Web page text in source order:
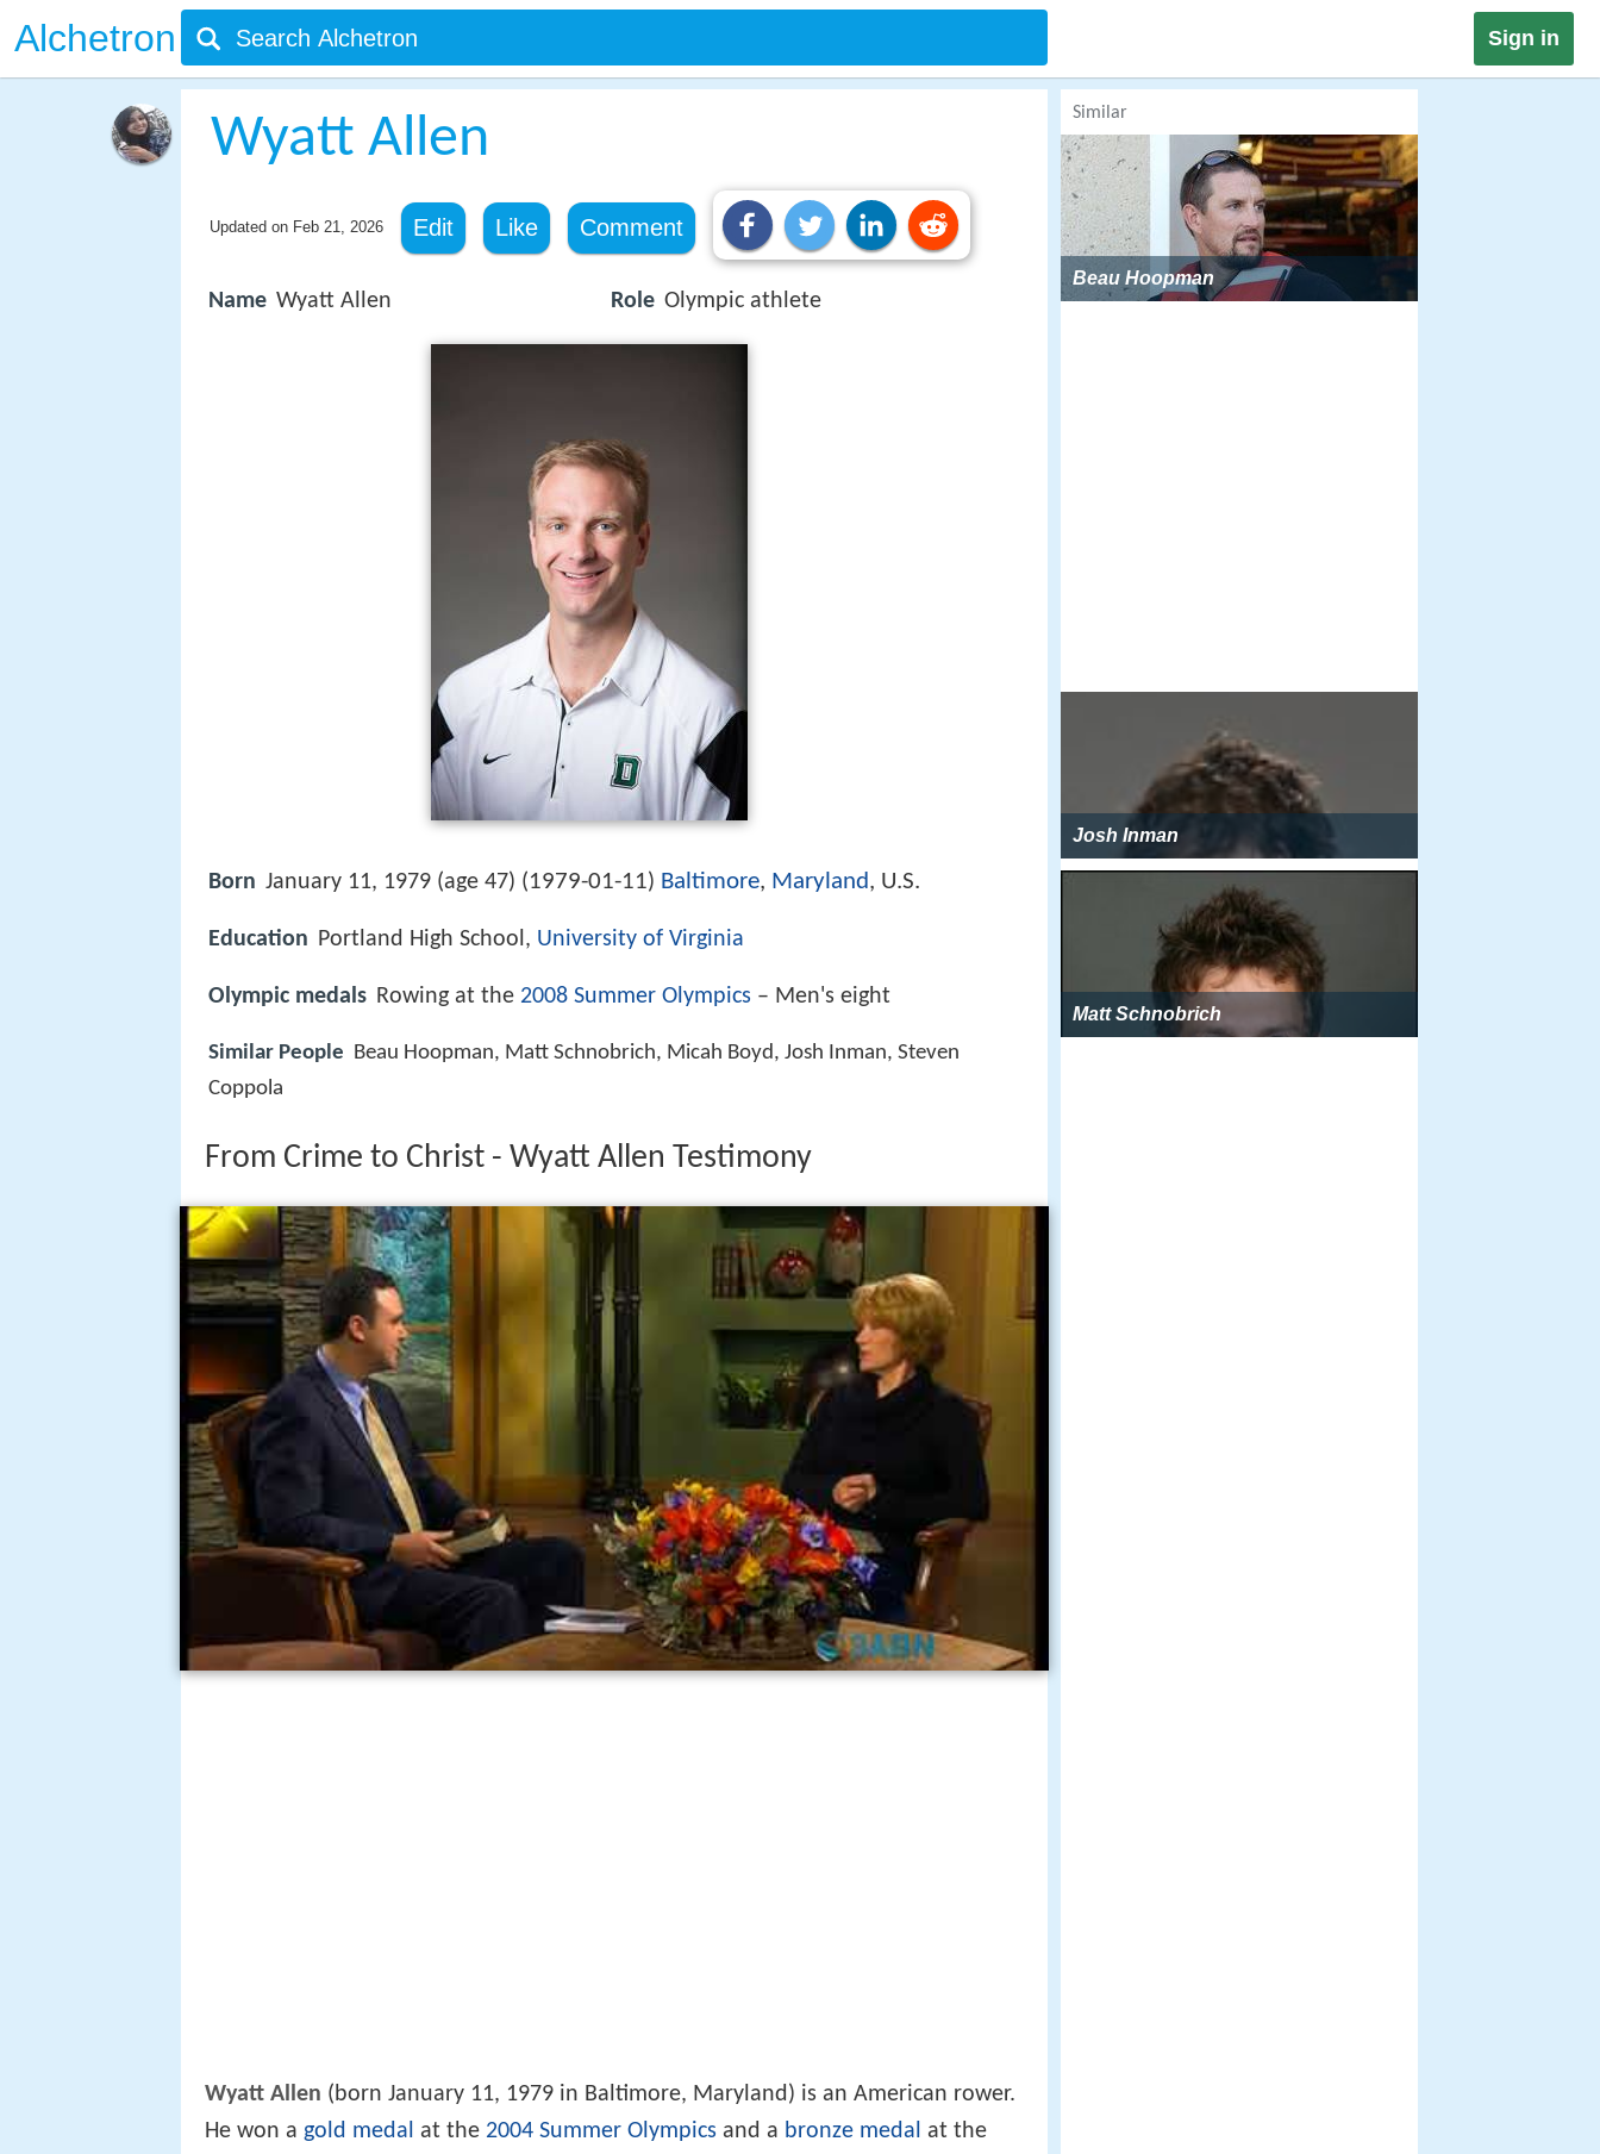
Alchetron Sign in
Wyatt Allen
Updated on Feb 21, 2026 Edit Like Comment
Name Wyatt Allen Role Olympic athlete
Born January 11, 1979 (age 47) (1979-01-11) Baltimore, Maryland, U.S.
Education Portland High School, University of Virginia
Olympic medals Rowing at the 2008 Summer Olympics – Men's eight
Similar People Beau Hoopman, Matt Schnobrich, Micah Boyd, Josh Inman, Steven
Coppola
From Crime to Christ - Wyatt Allen Testimony
Wyatt Allen (born January 11, 1979 in Baltimore, Maryland) is an American rower.
He won a gold medal at the 2004 Summer Olympics and a bronze medal at the
Similar
Beau Hoopman
Josh Inman
Matt Schnobrich